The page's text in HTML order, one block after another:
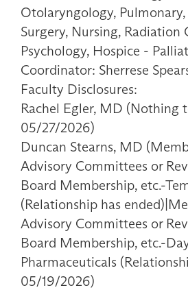
Otolaryngology,
Surgery, Nursing, Radiation
Psychology, Hospice -
Coordinator: Sherrese
Faculty Disclosures:
Rachel Egler, MD (Nothing
05/27/2026)
Duncan Stearns, MD
Advisory Committees or
Board Membership, etc.-
(Relationship has
Advisory Committees or
Board Membership, etc.-
Pharmaceuticals
05/19/2026)